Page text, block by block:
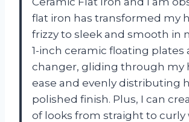
flat iron has transformed my
frizzy to sleek and smooth in
1-inch ceramic floating plates
changer, gliding through my
ease and evenly distributing
polished finish. Plus, I can
of looks from straight to curly